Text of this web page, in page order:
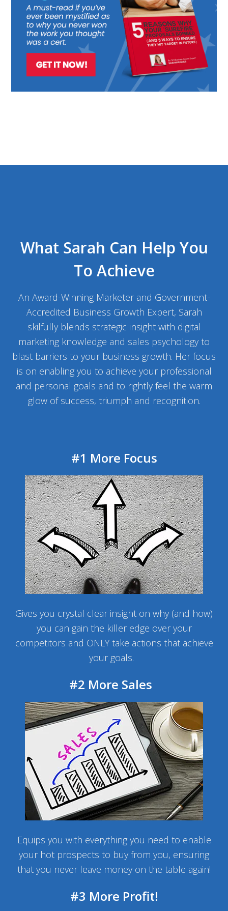
What Sarah Can Help You
To Achieve
An Award-Winning Marketer and Government-
Accredited Business Growth Expert, Sarah
skilfully blends strategic insight with digital
marketing knowledge and sales psychology to
blast barriers to your business growth. Her focus
is on enabling you to achieve your professional
and personal goals and to rightly feel the warm
glow of success, triumph and recognition.
#1 More Focus
Gives you crystal clear insight on why (and how)
you can gain the killer edge over your
competitors and ONLY take actions that achieve
your goals.
#2 More Sales
Equips you with everything you need to enable
your hot prospects to buy from you, ensuring
that you never leave money on the table again!
#3 More Profit!